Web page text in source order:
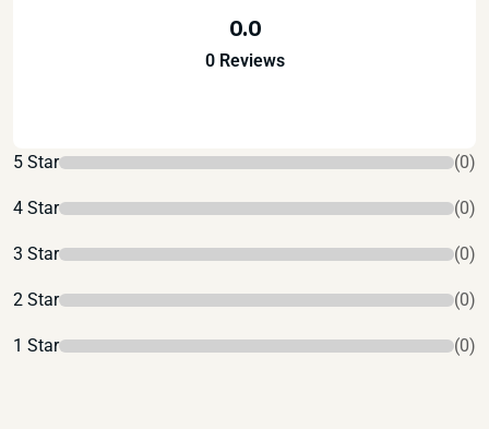
0.0
0 Reviews
5 Star (0)
4 Star (0)
3 Star (0)
2 Star (0)
1 Star (0)